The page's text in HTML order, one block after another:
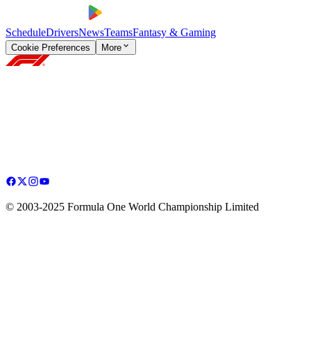
ScheduleDriversNewsTeamsFantasy & Gaming
Cookie Preferences More
© 2003-2025 Formula One World Championship Limited